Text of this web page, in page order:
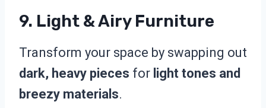
9. Light & Airy Furniture
Transform your space by swapping out
dark, heavy pieces for light tones and
breezy materials.